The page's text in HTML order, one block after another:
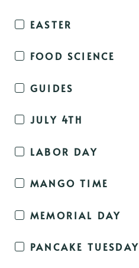
EASTER
FOOD SCIENCE
GUIDES
JULY 4TH
LABOR DAY
MANGO TIME
MEMORIAL DAY
PANCAKE TUESDAY